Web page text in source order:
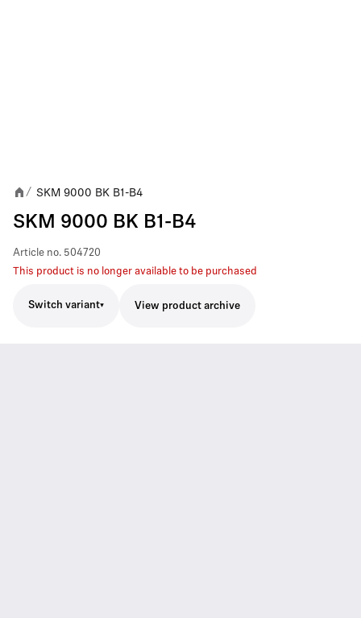
/ SKM 9000 BK B1-B4
SKM 9000 BK B1-B4
Article no. 504720
This product is no longer available to be purchased
Switch variant View product archive